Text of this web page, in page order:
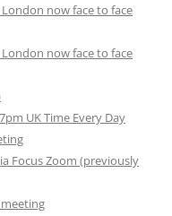
now face to face
now face to face
UK Time Every Day
Focus Zoom (previously